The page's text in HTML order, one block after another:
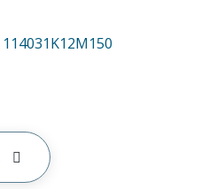
114031K12M150